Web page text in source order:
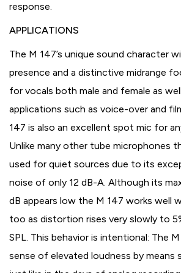
response.
APPLICATIONS
The M 147’s unique sound character
presence and a distinctive midrange
for vocals both male and female as
applications such as voice-over and
147 is also an excellent spot mic for
Unlike many other tube microphones
used for quiet sources due to its
noise of only 12 dB-A. Although its
dB appears low the M 147 works well
too as distortion rises very slowly to
SPL. This behavior is intentional: The
sense of elevated loudness by